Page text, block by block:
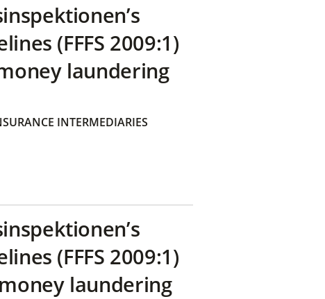
(FFFS 2009:1)
laundering
INTERMEDIARIES
(FFFS 2009:1)
laundering